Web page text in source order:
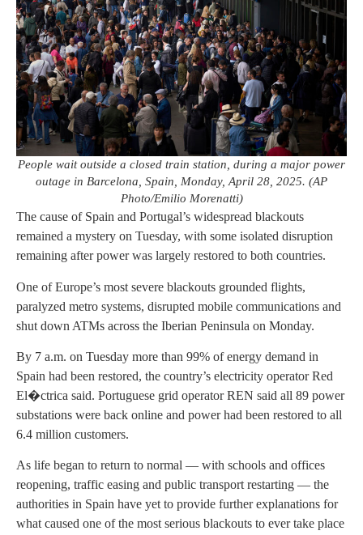
People wait outside a closed train station, during a major power
outage in Barcelona, Spain, Monday, April 28, 2025. (AP
Photo/Emilio Morenatti)
The cause of Spain and Portugal’s widespread blackouts
remained a mystery on Tuesday, with some isolated disruption
remaining after power was largely restored to both countries.
One of Europe’s most severe blackouts grounded flights,
paralyzed metro systems, disrupted mobile communications and
shut down ATMs across the Iberian Peninsula on Monday.
By 7 a.m. on Tuesday more than 99% of energy demand in
Spain had been restored, the country’s electricity operator Red
El�ctrica said. Portuguese grid operator REN said all 89 power
substations were back online and power had been restored to all
6.4 million customers.
As life began to return to normal — with schools and offices
reopening, traffic easing and public transport restarting — the
authorities in Spain have yet to provide further explanations for
what caused one of the most serious blackouts to ever take place